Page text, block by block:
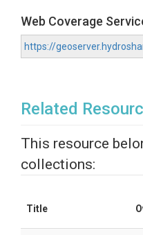
Web Coverage
Related
This resource
collections:
Title